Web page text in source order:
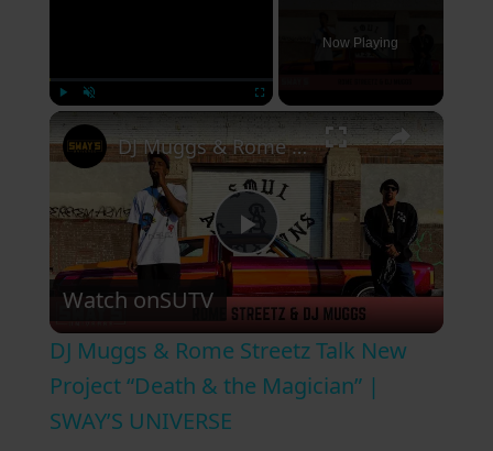
Unmute
Now Playing
×
P
l
a
DJ Muggs & Rome Streetz Talk New Project “Death & the Magician” | SWAY’S UNIVERSE
Watch onSUTV
DJ Muggs & Rome Streetz Talk New
Project “Death & the Magician” |
SWAY’S UNIVERSE